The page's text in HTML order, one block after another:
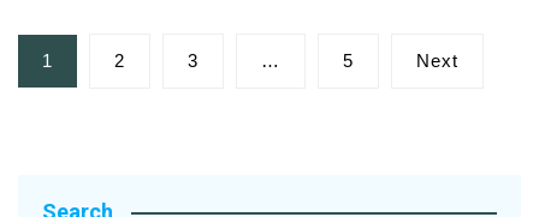
Posts
pagination
1 2 3 … 5 Next